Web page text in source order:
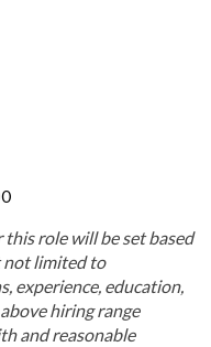
role will be set based
not limited to
experience, education,
hiring range
and reasonable